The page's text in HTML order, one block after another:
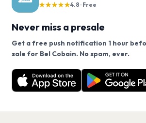
★★★★★4.8 · Free
Never miss a presale
Get a free push notification 1 hour
sale for Bel Cobain. No spam, ever.
Want a reminder before tickets go on
free app.
Get the App
We use cookies on our